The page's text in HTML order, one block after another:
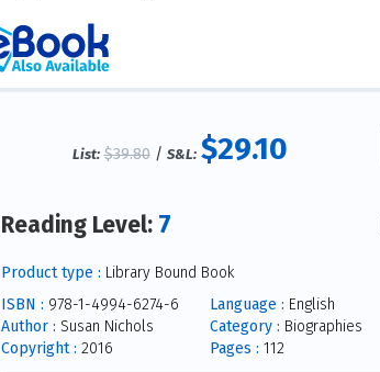
List: $39.80/ S&L: $29.10
Reading Level: 7
Product type : Library Bound Book
ISBN : 978-1-4994-6274-6
Author : Susan Nichols
Copyright : 2016
Language : English
Category : Biographies
Pages : 112